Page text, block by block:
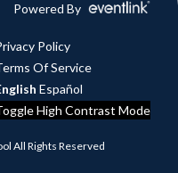
Powered By
Policy
Of Service
Español
High Contrast Mode
All Rights Reserved